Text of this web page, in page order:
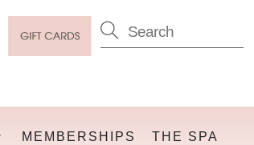
MEMBERSHIPS THE SPA